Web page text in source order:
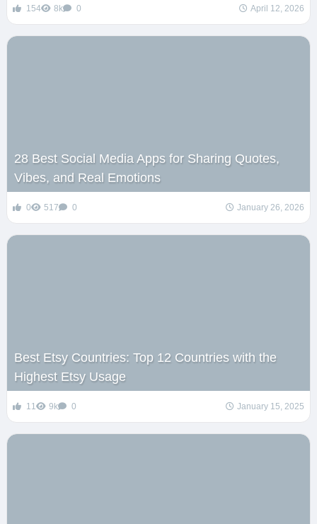
154 8k 0 April 12, 2026
28 Best Social Media Apps for Sharing Quotes,
Vibes, and Real Emotions
0 517 0 January 26, 2026
Best Etsy Countries: Top 12 Countries with the
Highest Etsy Usage
11 9k 0 January 15, 2025